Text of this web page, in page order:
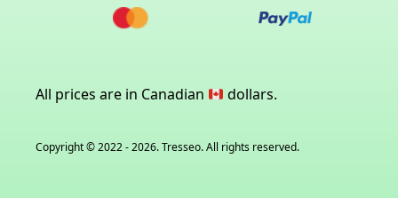
All prices are in Canadian dollars.
Copyright © 2022 - 2026. Tresseo. All rights reserved.